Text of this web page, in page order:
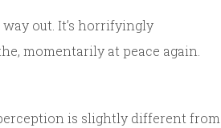
way out. It’s horrifyingly
momentarily at peace again.
is slightly different from